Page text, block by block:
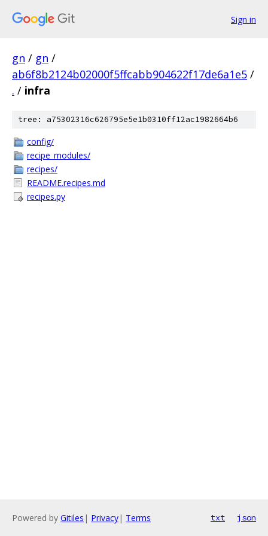
Sign in
gn / gn /
ab6f8b2124b02000f5ffcabb904622f17de6a1e5 /
. / infra
tree: a75302316c626795e5e1b0310ff12ac1982664b6
config/
recipe_modules/
recipes/
README.recipes.md
recipes.py
Powered by Gitiles | Privacy| Terms txt json